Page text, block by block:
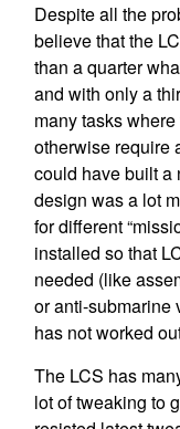
Despite all the
believe that the
than a quarter
and with only a
many tasks
otherwise require
could have built a
design was a lot
for different
installed so that
needed (like
or anti-submarine
has not worked
The LCS has
lot of tweaking to